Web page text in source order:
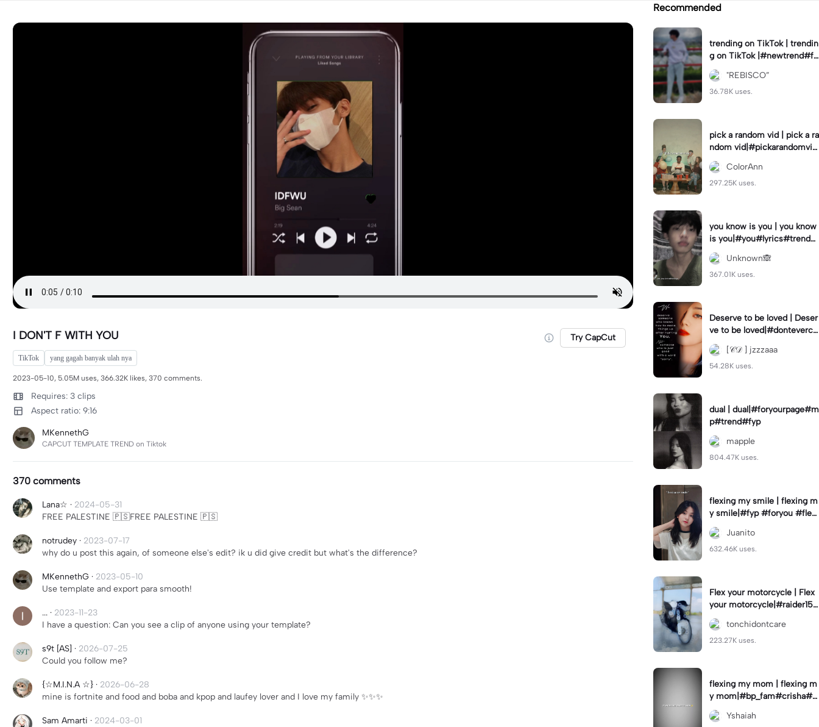
I DON'T F WITH YOU Try CapCut
TikTok yang gagah banyak ulah nya
2023-05-10, 5.05M uses, 366.32K likes, 370 comments.
Requires: 3 clips
Aspect ratio: 9:16
MKennethG
CAPCUT TEMPLATE TREND on Tiktok
370 comments
Lana☆ · 2024-05-31
FREE PALESTINE 🇵🇸FREE PALESTINE 🇵🇸
notrudey · 2023-07-17
why do u post this again, of someone else's edit? ik u did give credit but what's the difference?
MKennethG · 2023-05-10
Use template and export para smooth!
... · 2023-11-23
I have a question: Can you see a clip of anyone using your template?
s9t [AS] · 2026-07-25
Could you follow me?
{☆M.I.N.A ☆} · 2026-06-28
mine is fortnite and food and boba and kpop and laufey lover and I love my family ✨✨✨
Sam Amarti · 2024-03-01
Recommended
trending on TikTok | trendin
g on TikTok |#newtrend#fo
ryou#fyp
"REBISCO”
36.78K uses.
pick a random vid | pick a ra
ndom vid|#pickarandomvid
eo#birthdayvideotemplate
ColorAnn
297.25K uses.
you know is you | you know
is you|#you#lyrics#trend
#use_and_export
Unknown🙈
367.01K uses.
Deserve to be loved | Deser
ve to be loved|#donteverco
mebackagain#deservedtob
eloved#foryou💗✨
[𝒞𝒟 ] jzzzaaa
54.28K uses.
dual | dual|#foryourpage#m
p#trend#fyp
mapple
804.47K uses.
flexing my smile | flexing m
y smile|#fyp #foryou #flexi
ngmysmile
Juanito
632.46K uses.
Flex your motorcycle | Flex
your motorcycle|#raider150
#motor #motorcinematik
#motorshow #trend
tonchidontcare
223.27K uses.
flexing my mom | flexing m
y mom|#bp_fam#crisha#c
rishaedits
Yshaiah